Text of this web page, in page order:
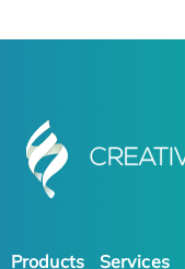
Products Services